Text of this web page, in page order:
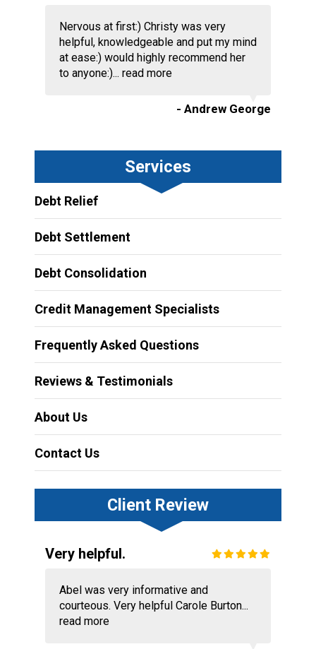
Nervous at first:) Christy was very
helpful, knowledgeable and put my mind
at ease:) would highly recommend her
to anyone:)... read more
- Andrew George
Services
Debt Relief
Debt Settlement
Debt Consolidation
Credit Management Specialists
Frequently Asked Questions
Reviews & Testimonials
About Us
Contact Us
Client Review
Very helpful.
Abel was very informative and
courteous. Very helpful Carole Burton...
read more